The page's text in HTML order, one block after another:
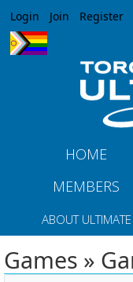
Login Join Register
HOME
MEMBERS
ABOUT ULTIMATE
Games »